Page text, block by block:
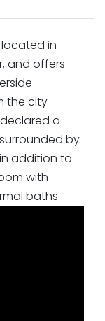
in
and offers
the city
a
by
addition to
with
baths.